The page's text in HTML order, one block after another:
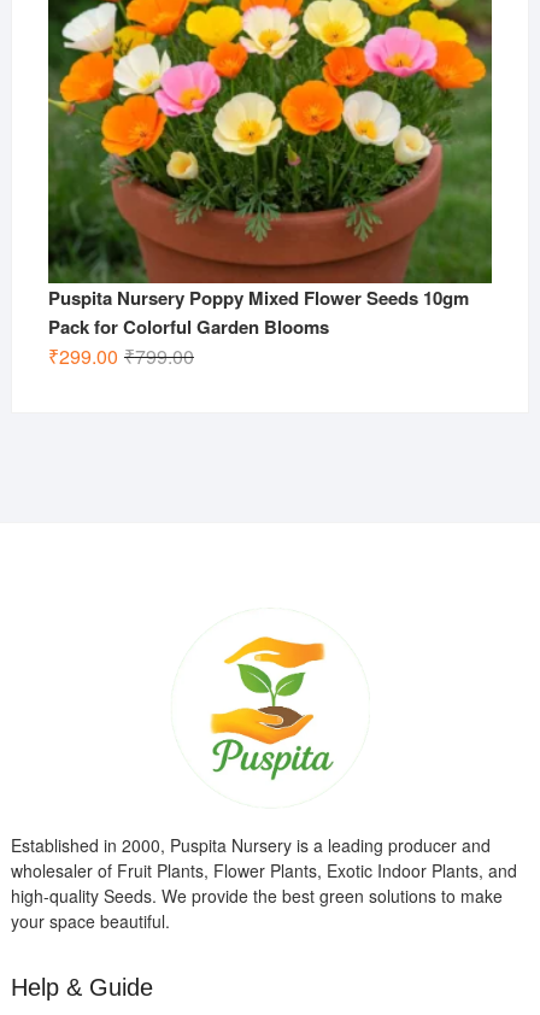
Puspita Nursery Poppy Mixed Flower Seeds 10gm
Pack for Colorful Garden Blooms
₹799.00Original
₹299.00
Current
Established in 2000, Puspita Nursery is a leading producer and
wholesaler of Fruit Plants, Flower Plants, Exotic Indoor Plants, and
high-quality Seeds. We provide the best green solutions to make
your space beautiful.
Help & Guide